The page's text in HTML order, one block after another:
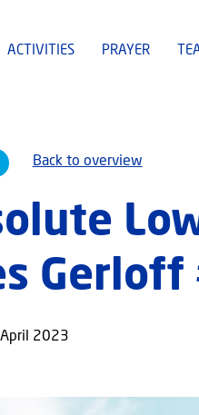
ACTIVITIES PRAYER
Back to overview
2023